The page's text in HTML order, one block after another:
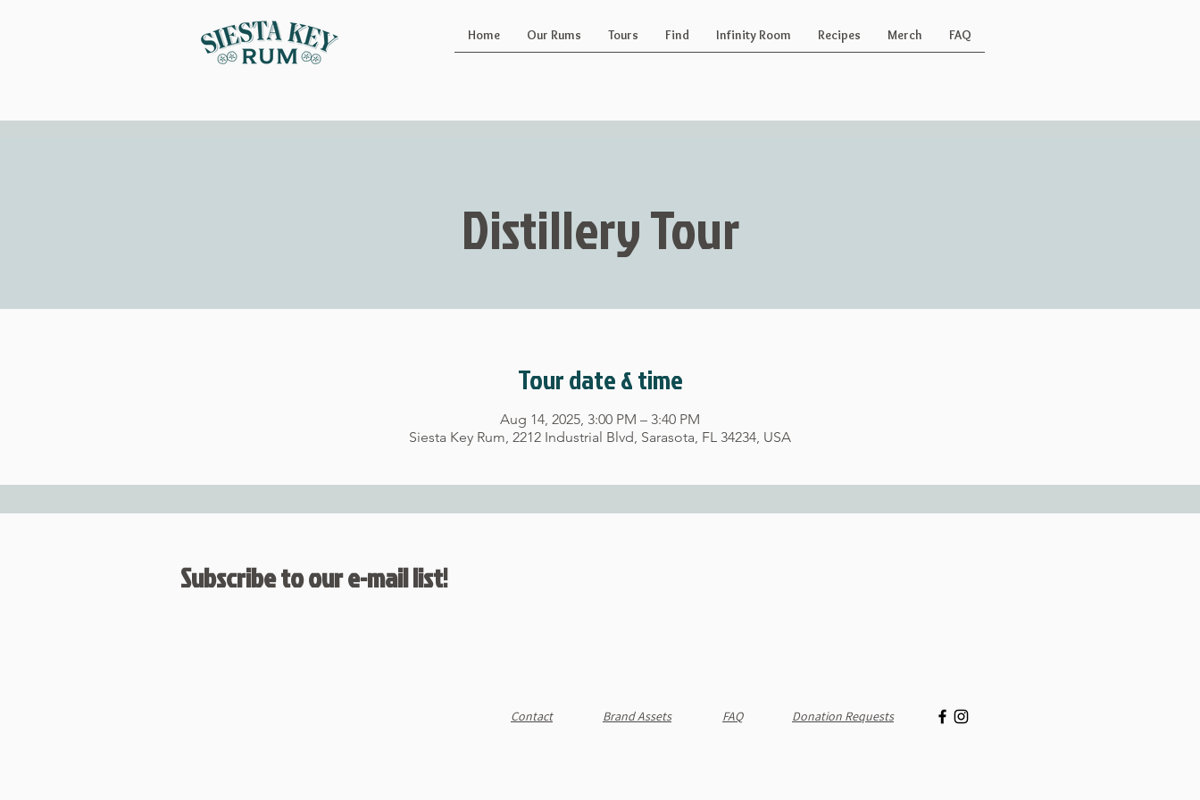
Home Our Rums Tours Find Infinity Room Recipes Merch FAQ
Distillery Tour
Tour date & time
Aug 14, 2025, 3:00 PM – 3:40 PM
Siesta Key Rum, 2212 Industrial Blvd, Sarasota, FL 34234, USA
Subscribe to our e-mail list!
Contact Brand Assets FAQ Donation Requests